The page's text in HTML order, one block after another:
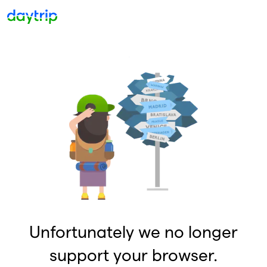
Unfortunately we no longer
support your browser.